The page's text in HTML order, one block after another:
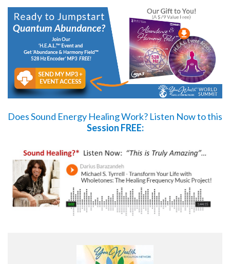
Does Sound Energy Healing Work? Listen Nowto this
Session FREE: